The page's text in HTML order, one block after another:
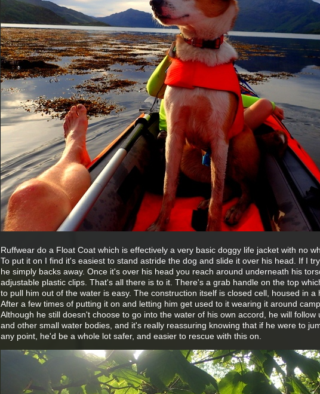
Ruffwear do a Float Coat which is effectively a very basic doggy life jacket with no
To put it on I find it's easiest to stand astride the dog and slide it over his head. If I
he simply backs away. Once it's over his head you reach around underneath his
adjustable plastic clips. That's all there is to it. There's a grab handle on the top
to pull him out of the water is easy. The construction itself is closed cell, housed in a
After a few times of putting it on and letting him get used to it wearing it around
Although he still doesn't choose to go into the water of his own accord, he will follow
and other small water bodies, and it's really reassuring knowing that if he were to
any point, he'd be a whole lot safer, and easier to rescue with this on.